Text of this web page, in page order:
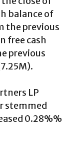
balance of
the previous
free cash
previous
LP
stemmed
0.28%%